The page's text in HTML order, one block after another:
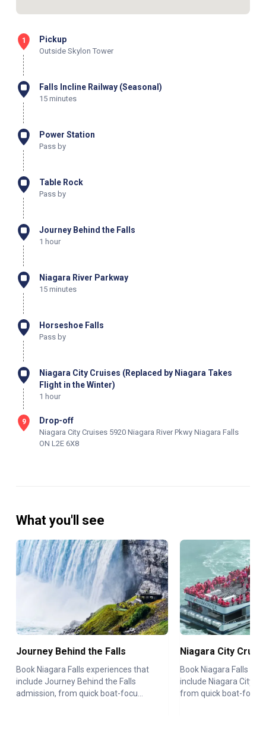
1 Pickup
Outside Skylon Tower
Falls Incline Railway (Seasonal)
15 minutes
Power Station
Pass by
Table Rock
Pass by
Journey Behind the Falls
1 hour
Niagara River Parkway
15 minutes
Horseshoe Falls
Pass by
Niagara City Cruises (Replaced by Niagara Takes
Flight in the Winter)
1 hour
9 Drop-off
Niagara City Cruises 5920 Niagara River Pkwy Niagara Falls
ON L2E 6X8
What you'll see
Journey Behind the Falls
Book Niagara Falls experiences that
include Journey Behind the Falls
admission, from quick boat-focu...
Niagara City
Book Niagara Falls
include Niagara City
from quick boat-